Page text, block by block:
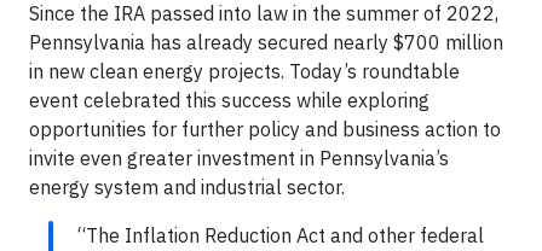
Since the IRA passed into law in the summer of 2022,
Pennsylvania has already secured nearly $700 million
in new clean energy projects. Today’s roundtable
event celebrated this success while exploring
opportunities for further policy and business action to
invite even greater investment in Pennsylvania’s
energy system and industrial sector.
“The Inflation Reduction Act and other federal